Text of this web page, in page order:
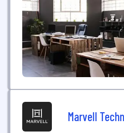
Manheim handled nearly 8
facilitating transactions
$50 billion in value. A
Cox Enterprises, Manheim...
Marvell